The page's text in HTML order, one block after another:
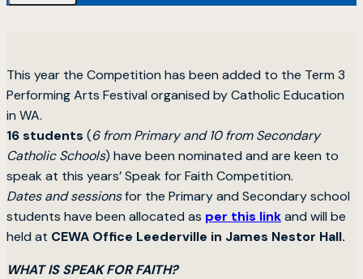
This year the Competition has been added to the Term 3
Performing Arts Festival organised by Catholic Education
in WA.
16 students (6 from Primary and 10 from Secondary
Catholic Schools) have been nominated and are keen to
speak at this years’ Speak for Faith Competition.
Dates and sessionsfor the Primary and Secondary school
students have been allocated as per this linkand will be
held at CEWA Office Leederville in James Nestor Hall.
WHAT IS SPEAK FOR FAITH?